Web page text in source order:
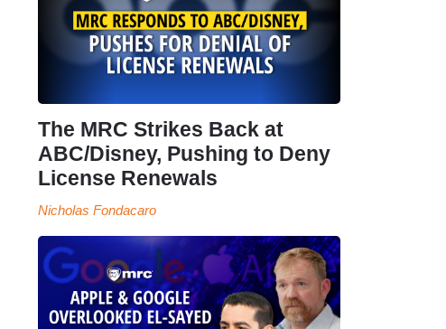
The MRC Strikes Back at
ABC/Disney, Pushing to Deny
License Renewals
Nicholas Fondacaro